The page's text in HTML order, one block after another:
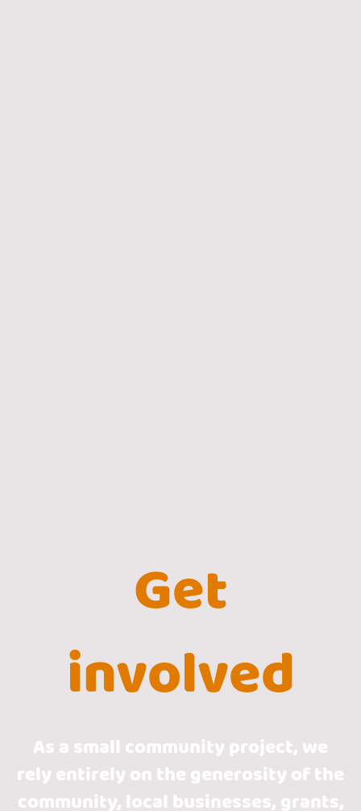
Get
involved
As a small community project, we
rely entirely on the generosity of the
community, local businesses, grants,